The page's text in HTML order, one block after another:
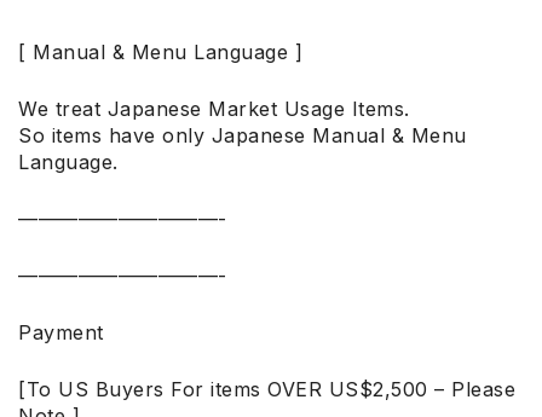
[ Manual & Menu Language ]
We treat Japanese Market Usage Items.
So items have only Japanese Manual & Menu
Language.
——————————-
——————————-
Payment
[To US Buyers For items OVER US$2,500 – Please